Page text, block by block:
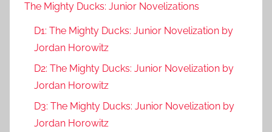
The Mighty Ducks: Junior Novelizations
D1: The Mighty Ducks: Junior Novelization by
Jordan Horowitz
D2: The Mighty Ducks: Junior Novelization by
Jordan Horowitz
D3: The Mighty Ducks: Junior Novelization by
Jordan Horowitz